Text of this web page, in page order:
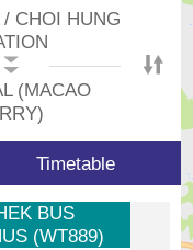
CHOI HUNG
(MACAO
Timetable
BUS
(WT889)